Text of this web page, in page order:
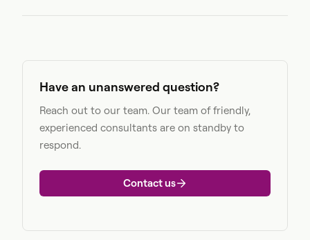
Have an unanswered question?
Reach out to our team. Our team of friendly,
experienced consultants are on standby to
respond.
Contact us